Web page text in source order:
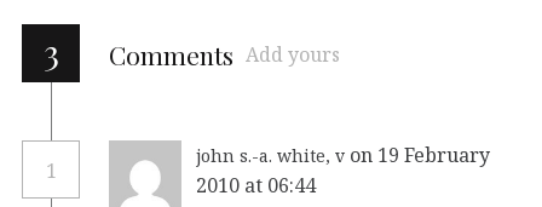
3 Comments Add yours
1
john s.-a. white, v on 19 February
2010 at 06:44